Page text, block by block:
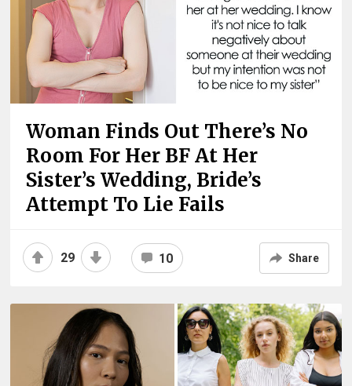
Woman Finds Out There’s No
Room For Her BF At Her
Sister’s Wedding, Bride’s
Attempt To Lie Fails
29 10 Share